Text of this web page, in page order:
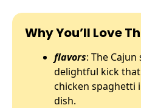
Why You’ll Love
flavors: The
delightful kick
chicken spaghetti
dish.